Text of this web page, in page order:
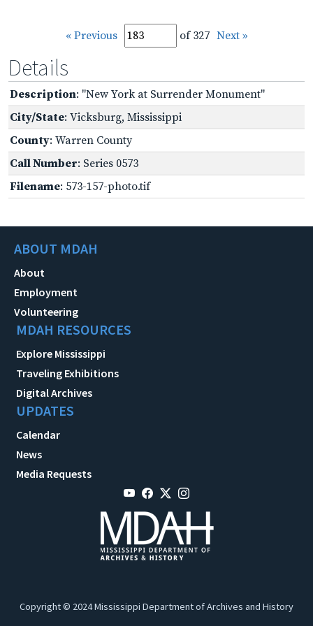
« Previous of 327 Next »
Details
Description: "New York at Surrender Monument"
City/State: Vicksburg, Mississippi
County: Warren County
Call Number: Series 0573
Filename: 573-157-photo.tif
ABOUT MDAH
About
Employment
Volunteering
MDAH RESOURCES
Explore Mississippi
Traveling Exhibitions
Digital Archives
UPDATES
Calendar
News
Media Requests
Copyright © 2024 Mississippi Department of Archives and History